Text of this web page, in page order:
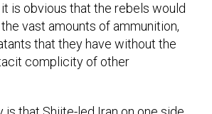
is obvious that the rebels would
vast amounts of ammunition,
that they have without the
complicity of other